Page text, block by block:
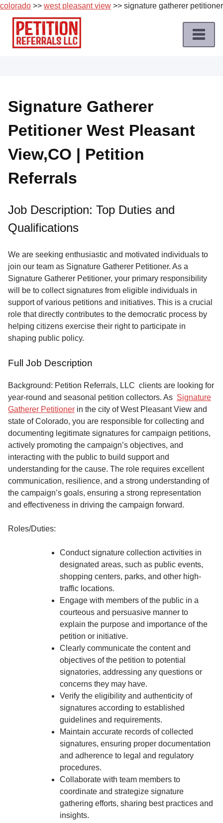
colorado >> west pleasant view >> signature gatherer petitioner
Skip
content
Job
Roles
Apply
for
a
Petition
Job
Terms
of
Service
Contact
Signature Gatherer
Petitioner West Pleasant
View,CO | Petition
Referrals
Job Description: Top Duties and
Qualifications
We are seeking enthusiastic and motivated individuals to
join our team as Signature Gatherer Petitioner. As a
Signature Gatherer Petitioner, your primary responsibility
will be to collect signatures from eligible individuals in
support of various petitions and initiatives. This is a crucial
role that directly contributes to the democratic process by
helping citizens exercise their right to participate in
shaping public policy.
Full Job Description
Background: Petition Referrals, LLC clients are looking for
year-round and seasonal petition collectors. As Signature
Gatherer Petitioner in the city of West Pleasant View and
state of Colorado, you are responsible for collecting and
documenting legitimate signatures for campaign petitions,
actively promoting the campaign’s objectives, and
interacting with the public to build support and
understanding for the cause. The role requires excellent
communication, resilience, and a strong understanding of
the campaign’s goals, ensuring a strong representation
and effectiveness in driving the campaign forward.
Roles/Duties:
Conduct signature collection activities in
designated areas, such as public events,
shopping centers, parks, and other high-
traffic locations.
Engage with members of the public in a
courteous and persuasive manner to
explain the purpose and importance of the
petition or initiative.
Clearly communicate the content and
objectives of the petition to potential
signatories, addressing any questions or
concerns they may have.
Verify the eligibility and authenticity of
signatures according to established
guidelines and requirements.
Maintain accurate records of collected
signatures, ensuring proper documentation
and adherence to legal and regulatory
procedures.
Collaborate with team members to
coordinate and strategize signature
gathering efforts, sharing best practices and
insights.